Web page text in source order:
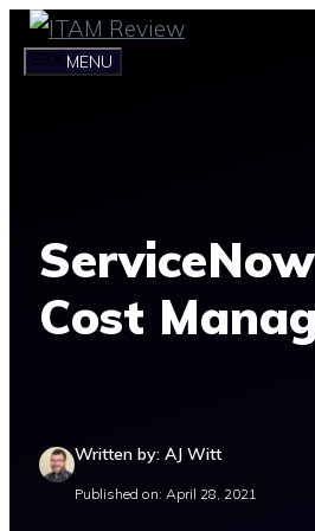
Skip
MENU
Cost
Written by: AJ Witt
Published on: April 28, 2021